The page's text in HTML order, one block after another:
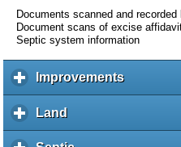
Documents scanned and
Document scans of excise
Septic system information
Improvementsc
l
Land
l